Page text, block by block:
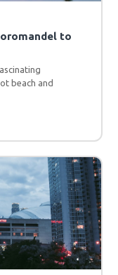
to
beach and